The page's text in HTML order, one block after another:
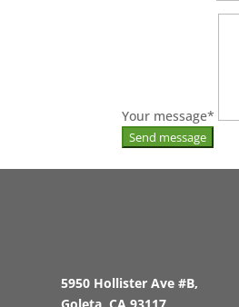
Your message*
5950 Hollister Ave #B,